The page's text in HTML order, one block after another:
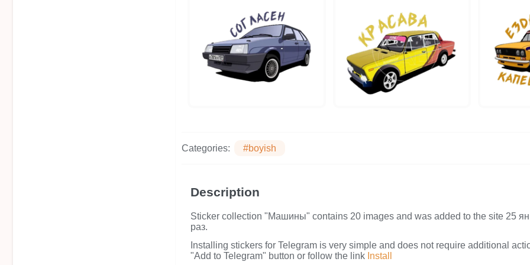
Categories: #boyish
Description
Sticker collection "Машины" contains 20 images and was added to the site 25
раз.
Installing stickers for Telegram is very simple and does not require additional
"Add to Telegram" button or follow the link Install